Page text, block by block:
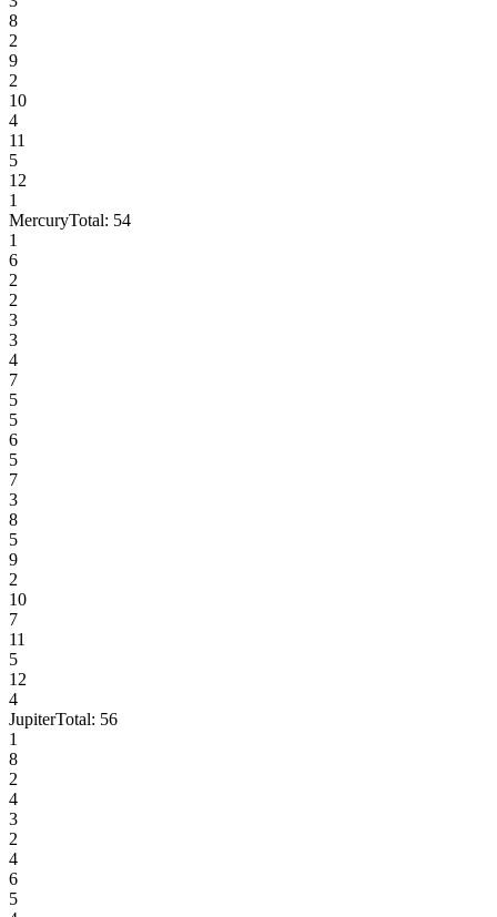
8
2
9
2
10
4
11
5
12
1
MercuryTotal: 54
1
6
2
2
3
3
4
7
5
5
6
5
7
3
8
5
9
2
10
7
11
5
12
4
JupiterTotal: 56
1
8
2
4
3
2
4
6
5